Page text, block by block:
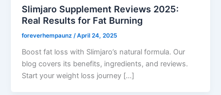
Slimjaro Supplement Reviews 2025:
Real Results for Fat Burning
foreverhempaunz /April 24, 2025
Boost fat loss with Slimjaro’s natural formula. Our
blog covers its benefits, ingredients, and reviews.
Start your weight loss journey […]